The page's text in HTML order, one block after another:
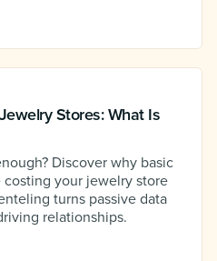
Stores: What Is
Discover why basic
your jewelry store
turns passive data
relationships.